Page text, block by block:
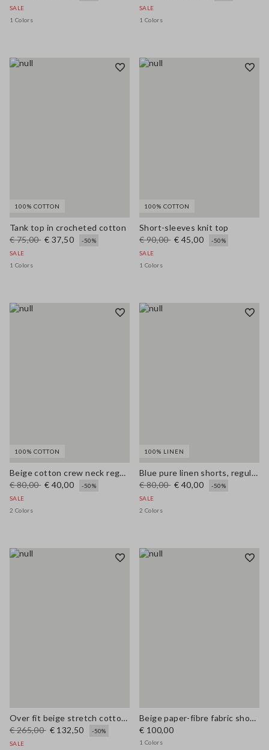
SALE
1 Colors
SALE
1 Colors
100% COTTON
Tank top in crocheted cotton
€ 75,00 € 37,50
-50%
SALE
1 Colors
100% COTTON
Short-sleeves knit top
€ 90,00 € 45,00
-50%
SALE
1 Colors
100% COTTON
Beige cotton crew neck regular fit top
€ 80,00 € 40,00
-50%
SALE
2 Colors
100% LINEN
Blue pure linen shorts, regular fit
€ 80,00 € 40,00
-50%
SALE
2 Colors
Over fit beige stretch cotton blend trench
€ 265,00 € 132,50
-50%
SALE
Beige paper-fibre fabric shoulder bag with floral appliqué
€ 100,00
1 Colors